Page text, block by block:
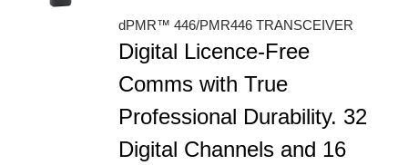
dPMR™ 446/PMR446 TRANSCEIVER
Digital Licence-Free
Comms with True
Professional Durability. 32
Digital Channels and 16